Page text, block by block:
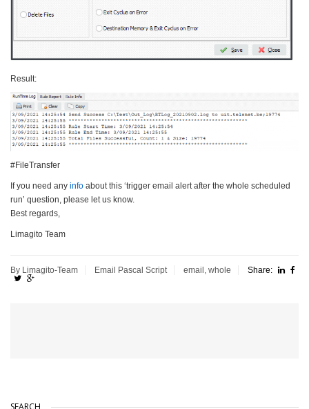
Result:
#FileTransfer
If you need any info about this ‘trigger email alert after the whole scheduled
run’ question, please let us know.
Best regards,
Limagito Team
By Limagito-Team Email Pascal Script email , whole Share: